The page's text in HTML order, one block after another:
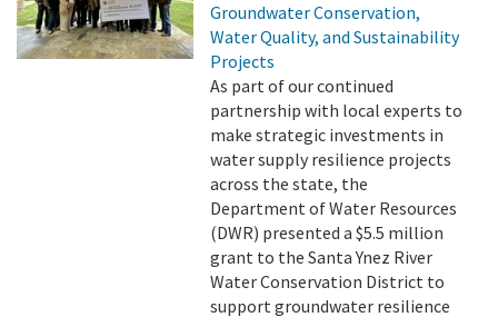
Groundwater Conservation,
Water Quality, and Sustainability
Projects
As part of our continued
partnership with local experts to
make strategic investments in
water supply resilience projects
across the state, the
Department of Water Resources
(DWR) presented a $5.5 million
grant to the Santa Ynez River
Water Conservation District to
support groundwater resilience